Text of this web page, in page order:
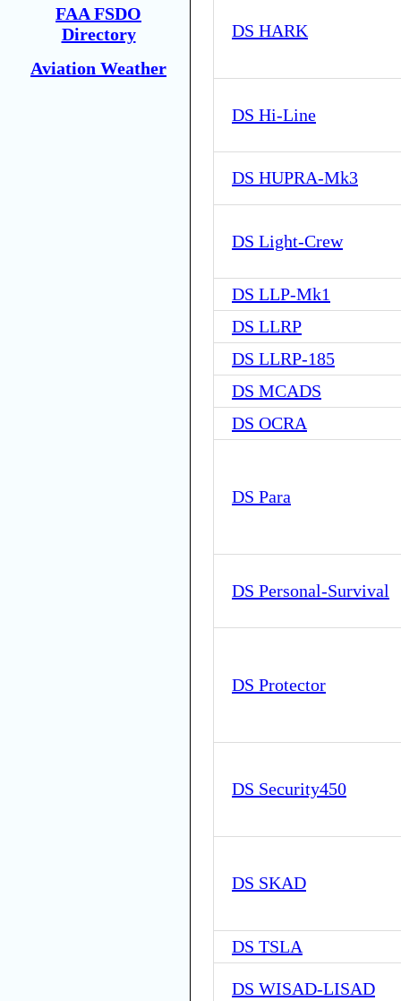
FAA FSDO
Directory
Aviation Weather
DS HARK
DS Hi-Line
DS HUPRA-Mk3
DS Light-Crew
DS LLP-Mk1
DS LLRP
DS LLRP-185
DS MCADS
DS OCRA
DS Para
DS Personal-Survival
DS Protector
DS Security450
DS SKAD
DS TSLA
DS WISAD-LISAD